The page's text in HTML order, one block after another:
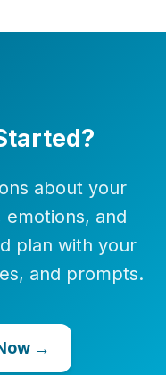
about your
and
plan with your
and prompts.
→